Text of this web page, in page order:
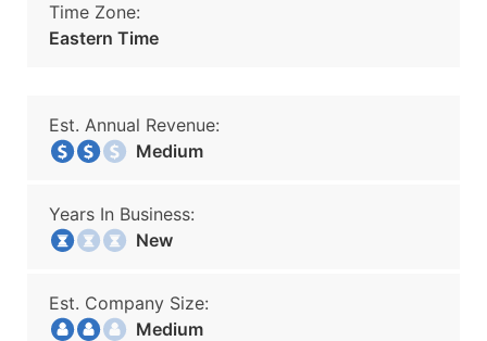
Time Zone:
Eastern Time
Est. Annual Revenue:
Medium
Years In Business:
New
Est. Company Size:
Medium